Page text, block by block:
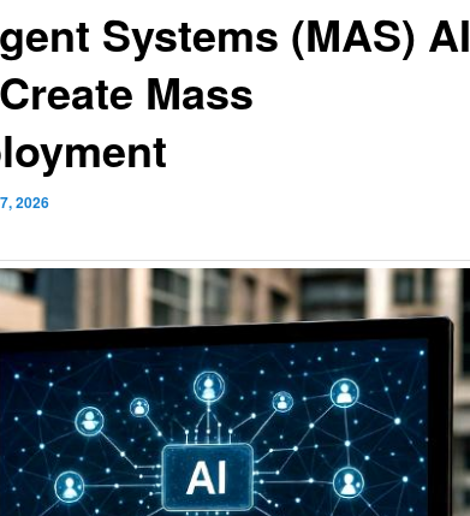
Systems (MAS) AI
Mass
2026